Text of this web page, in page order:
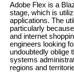
Adobe Flex is a
stage, which is
applications. The
particularly
and internet
engineers looking
undoubtedly oblige
systems
regions and